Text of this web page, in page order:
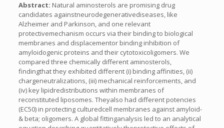
Abstract: Natural aminosterols are promising drug
candidates againstneurodegenerativediseases, like
Alzheimer and Parkinson, and one relevant
protectivemechanism occurs via their binding to biological
membranes and displacementor binding inhibition of
amyloidogenic proteins and their cytotoxicoligomers. We
compared three chemically different aminosterols,
findingthat they exhibited different (i) binding affinities, (ii)
chargeneutralizations, (iii) mechanical reinforcements, and
(iv) key lipidredistributions within membranes of
reconstituted liposomes. Theyalso had different potencies
(EC50) in protecting culturedcell membranes against amyloid-
& beta; oligomers. A global fittinganalysis led to an analytical